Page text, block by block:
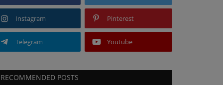
Instagram Pinterest
Telegram Youtube
RECOMMENDED POSTS